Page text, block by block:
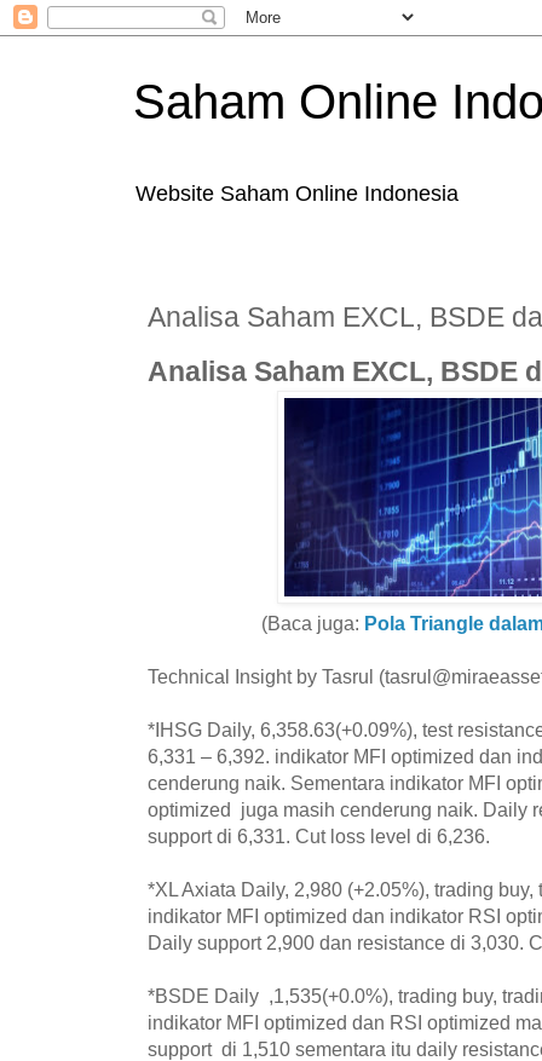
Saham Online
Website Saham Online Indonesia
Analisa Saham EXCL, BSDE
Analisa Saham EXCL, BSDE
(Baca juga: Pola Triangle
Technical Insight by Tasrul
*IHSG Daily, 6,358.63(+0.09%), test
6,331 – 6,392. indikator MFI optimized dan
cenderung naik. Sementara indikator MFI
optimized juga masih cenderung naik. Daily
support di 6,331. Cut loss level di 6,236.
*XL Axiata Daily, 2,980 (+2.05%), trading
indikator MFI optimized dan indikator RSI
Daily support 2,900 dan resistance di 3,030.
*BSDE Daily ,1,535(+0.0%), trading buy,
indikator MFI optimized dan RSI optimized
support di 1,510 sementara itu daily